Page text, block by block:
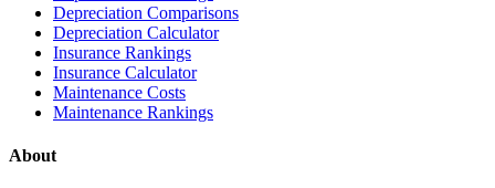
Depreciation Comparisons
Depreciation Calculator
Insurance Rankings
Insurance Calculator
Maintenance Costs
Maintenance Rankings
About